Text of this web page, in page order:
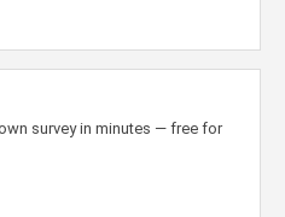
survey in minutes — free for